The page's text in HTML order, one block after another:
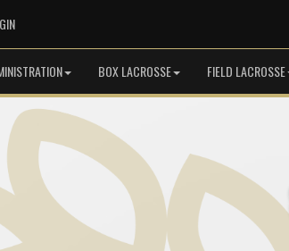
ADMIN LOGIN
BOX LACROSSE FIELD LACROSSE